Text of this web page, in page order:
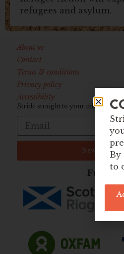
refugees and asylum.
About us
Contact
Terms & conditions
Privacy policy
Accessibility
Stride straight to your inbox:
Newsletter
Funded
By
to